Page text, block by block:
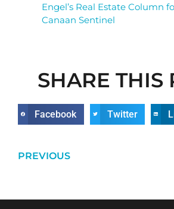
Engel’s Real Estate Column
Canaan Sentinel
SHARE THIS
Facebook Twitter
PREVIOUS